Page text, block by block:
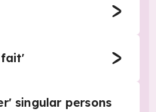
fait'
singular persons